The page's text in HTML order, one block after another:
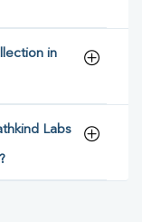
in
Labs